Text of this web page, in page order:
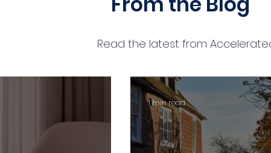
Read the latest from
1 min read